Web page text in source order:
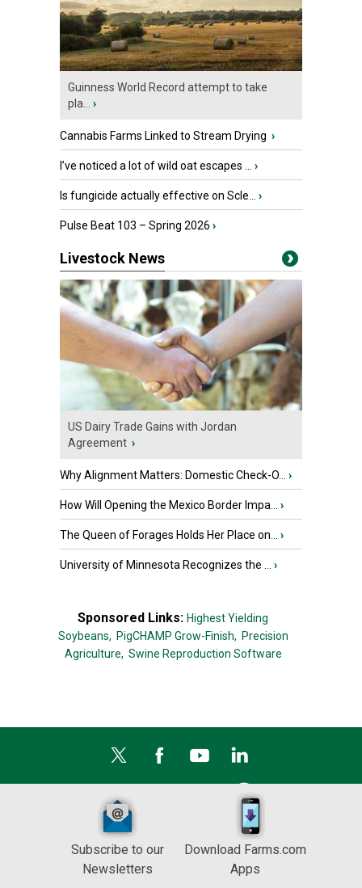
Guinness World Record attempt to take
pla... ›
Cannabis Farms Linked to Stream Drying ›
I’ve noticed a lot of wild oat escapes ... ›
Is fungicide actually effective on Scle... ›
Pulse Beat 103 – Spring 2026 ›
Livestock News
US Dairy Trade Gains with Jordan
Agreement ›
Why Alignment Matters: Domestic Check-O... ›
How Will Opening the Mexico Border Impa... ›
The Queen of Forages Holds Her Place on... ›
University of Minnesota Recognizes the ... ›
Sponsored Links: Highest Yielding
Soybeans, PigCHAMP Grow-Finish, Precision
Agriculture, Swine Reproduction Software
Subscribe to our
Newsletters
Download Farms.com
Apps